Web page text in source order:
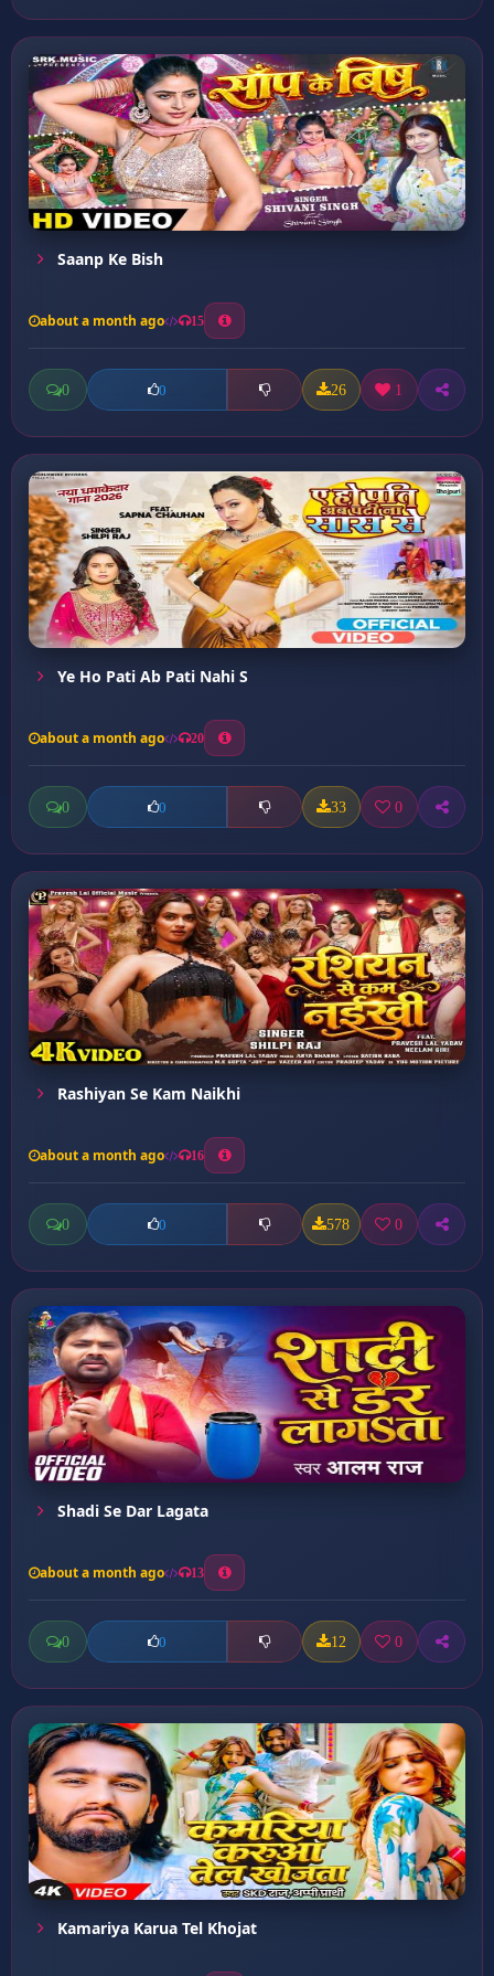
Saanp Ke Bish
about a month ago 15
0 0 26 1
Ye Ho Pati Ab Pati Nahi S
about a month ago 20
0 0 33 0
Rashiyan Se Kam Naikhi
about a month ago 16
0 0 578 0
Shadi Se Dar Lagata
about a month ago 13
0 0 12 0
Kamariya Karua Tel Khojat